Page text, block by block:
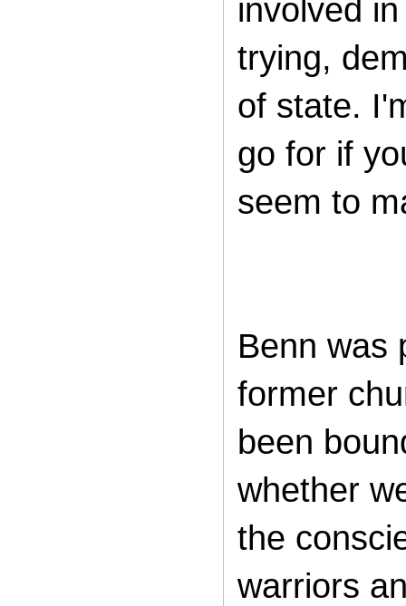
involved
trying,
of state.
go for if
seem to
Benn was
former
been
whether
the
warriors